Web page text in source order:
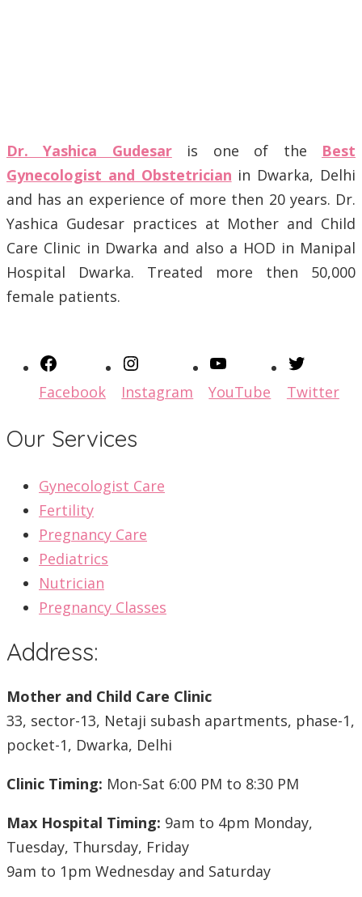
Dr. Yashica Gudesaris one of the Best
Gynecologist and Obstetrician in Dwarka, Delhi
and has an experience of more then 20 years. Dr.
Yashica Gudesar practices at Mother and Child
Care Clinic in Dwarka and also a HOD in Manipal
Hospital Dwarka. Treated more then 50,000
female patients.
Facebook Instagram YouTube Twitter
Our Services
Gynecologist Care
Fertility
Pregnancy Care
Pediatrics
Nutrician
Pregnancy Classes
Address:
Mother and Child Care Clinic
33, sector-13, Netaji subash apartments, phase-1,
pocket-1, Dwarka, Delhi
Clinic Timing: Mon-Sat 6:00 PM to 8:30 PM
Max Hospital Timing: 9am to 4pm Monday,
Tuesday, Thursday, Friday
9am to 1pm Wednesday and Saturday